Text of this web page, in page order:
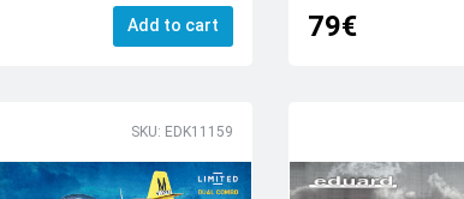
Add to cart 79€
SKU: EDK11159